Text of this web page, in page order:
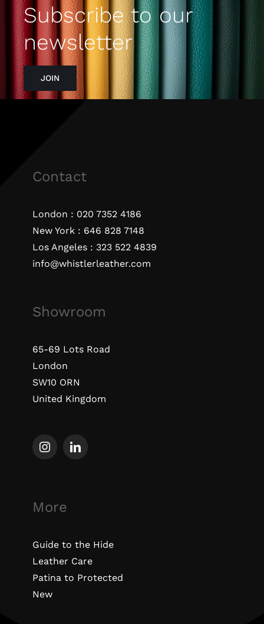
Subscribe to our
newsletter
JOIN
Contact
London : 020 7352 4186
New York : 646 828 7148
Los Angeles : 323 522 4839
info@whistlerleather.com
Showroom
65-69 Lots Road
London
SW10 ORN
United Kingdom
More
Guide to the Hide
Leather Care
Patina to Protected
New